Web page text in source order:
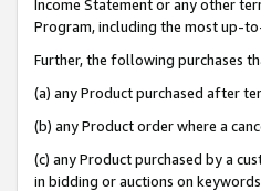
Income Statement or any other
Program, including the most up-
Further, the following purchases
(a) any Product purchased after
(b) any Product order where a
(c) any Product purchased by a
in bidding or auctions on